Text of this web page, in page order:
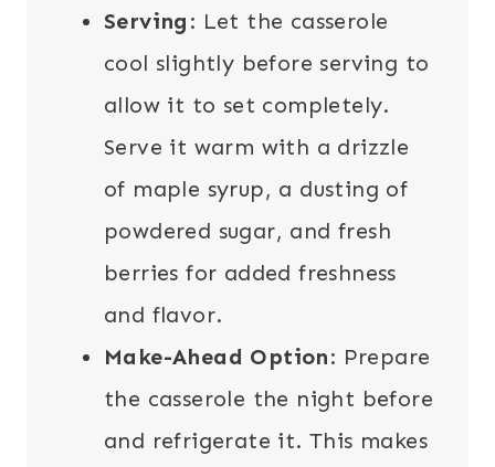
Serving : Let the casserole
cool slightly before serving to
allow it to set completely.
Serve it warm with a drizzle
of maple syrup, a dusting of
powdered sugar, and fresh
berries for added freshness
and flavor.
Make-Ahead Option: Prepare
the casserole the night before
and refrigerate it. This makes